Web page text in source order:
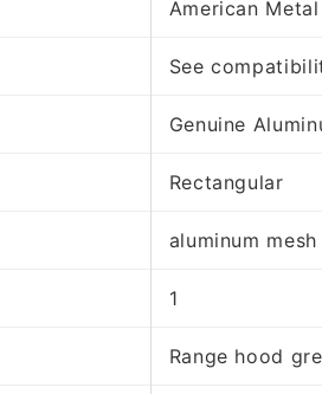
American
See
Genuine
Rectangular
aluminum
1
Range hood